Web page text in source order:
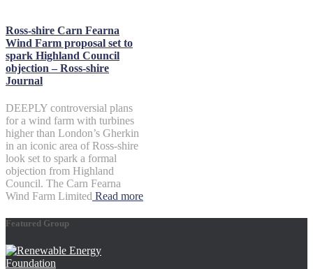
Ross-shire Carn Fearna
Wind Farm proposal set to
spark Highland Council
objection – Ross-shire
Journal
DEEPLY controversial plans
for a wind farm with turbines
higher than London’s Gherkin
in an iconic area of Ross-shire
look set to spark a formal
objection from Highland
Council. The Carn Fearna
Wind Farm Limited Read more
Featured Group